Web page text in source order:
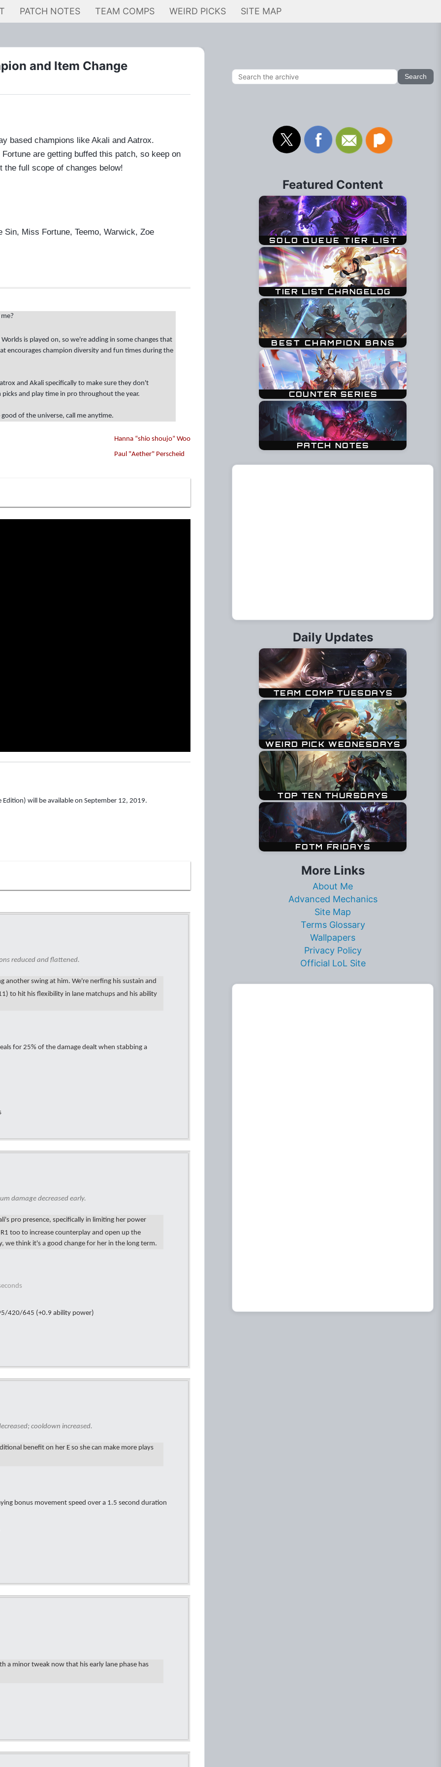
PATCH NOTES TEAM COMPS WEIRD PICKS SITE MAP
and Item Change
based champions like Akali and Aatrox.
are getting buffed this patch, so keep on
the full scope of changes below!
Miss Fortune, Teemo, Warwick, Zoe
is played on, so we're adding in some changes that
encourages champion diversity and fun times during the
and Akali specifically to make sure they don't
and play time in pro throughout the year.
of the universe, call me anytime.
Hanna “shio shoujo” Woo
Paul "Aether" Perscheid
Edition) will be available on September 12, 2019.
reduced and flattened.
another swing at him. We're nerfing his sustain and
to hit his flexibility in lane matchups and his ability
for 25% of the damage dealt when stabbing a
damage decreased early.
pro presence, specifically in limiting her power
too to increase counterplay and open up the
we think it's a good change for her in the long term.
420/645 (+0.9 ability power)
cooldown increased.
benefit on her E so she can make more plays
bonus movement speed over a 1.5 second duration
a minor tweak now that his early lane phase has
Featured Content
Daily Updates
More Links
About Me
Advanced Mechanics
Site Map
Terms Glossary
Wallpapers
Privacy Policy
Official LoL Site